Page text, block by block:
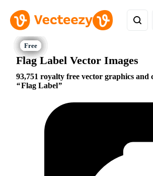
Flag Label Vector Images
93,751 royalty free vector graphics and
Flag Label